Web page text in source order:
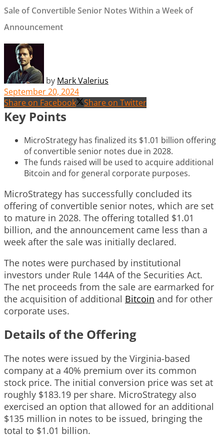
Sale of Convertible Senior Notes Within a Week of
Announcement
by Mark Valerius
September 20, 2024
Share on Facebook
Share on Twitter
Key Points
MicroStrategy has finalized its $1.01 billion offering
of convertible senior notes due in 2028.
The funds raised will be used to acquire additional
Bitcoin and for general corporate purposes.
MicroStrategy has successfully concluded its
offering of convertible senior notes, which are set
to mature in 2028. The offering totalled $1.01
billion, and the announcement came less than a
week after the sale was initially declared.
The notes were purchased by institutional
investors under Rule 144A of the Securities Act.
The net proceeds from the sale are earmarked for
the acquisition of additional Bitcoin and for other
corporate uses.
Details of the Offering
The notes were issued by the Virginia-based
company at a 40% premium over its common
stock price. The initial conversion price was set at
roughly $183.19 per share. MicroStrategy also
exercised an option that allowed for an additional
$135 million in notes to be issued, bringing the
total to $1.01 billion.